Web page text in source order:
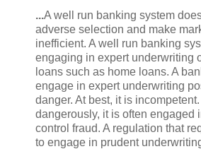
...A well run banking system
adverse selection and make
inefficient. A well run banking
engaging in expert underwriting
loans such as home loans. A
engage in expert underwriting
danger. At best, it is incompetent.
dangerously, it is often engaged
control fraud. A regulation that
to engage in prudent